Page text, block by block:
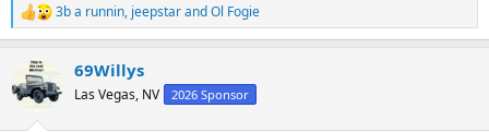
R
e
t
i
3b a runnin, jeepstarandOl Fogie
69Willys
Las Vegas, NV 2026 Sponsor